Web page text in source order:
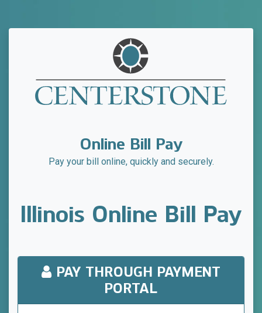
Online Bill Pay
Pay your bill online, quickly and securely.
Illinois Online Bill Pay
PAY THROUGH PAYMENT
PORTAL